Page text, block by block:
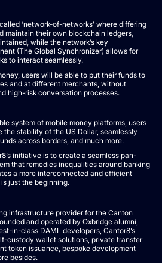
‘network-of-networks’ where differing
maintain their own blockchain ledgers,
while the network’s key
(The Global Synchronizer) allows for
to interact seamlessly.
users will be able to put their funds to
and at different merchants, without
high-risk conversation processes.
system of mobile money platforms, users
the stability of the US Dollar, seamlessly
across borders, and much more.
initiative is to create a seamless pan-
that remedies inequalities around banking
a more interconnected and efficient
just the beginning.
infrastructure provider for the Canton
and operated by Oxbridge alumni,
in-class DAML developers, Cantor8’s
custody wallet solutions, private transfer
token issuance, bespoke development
besides.